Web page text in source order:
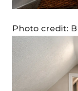
Photo credit: